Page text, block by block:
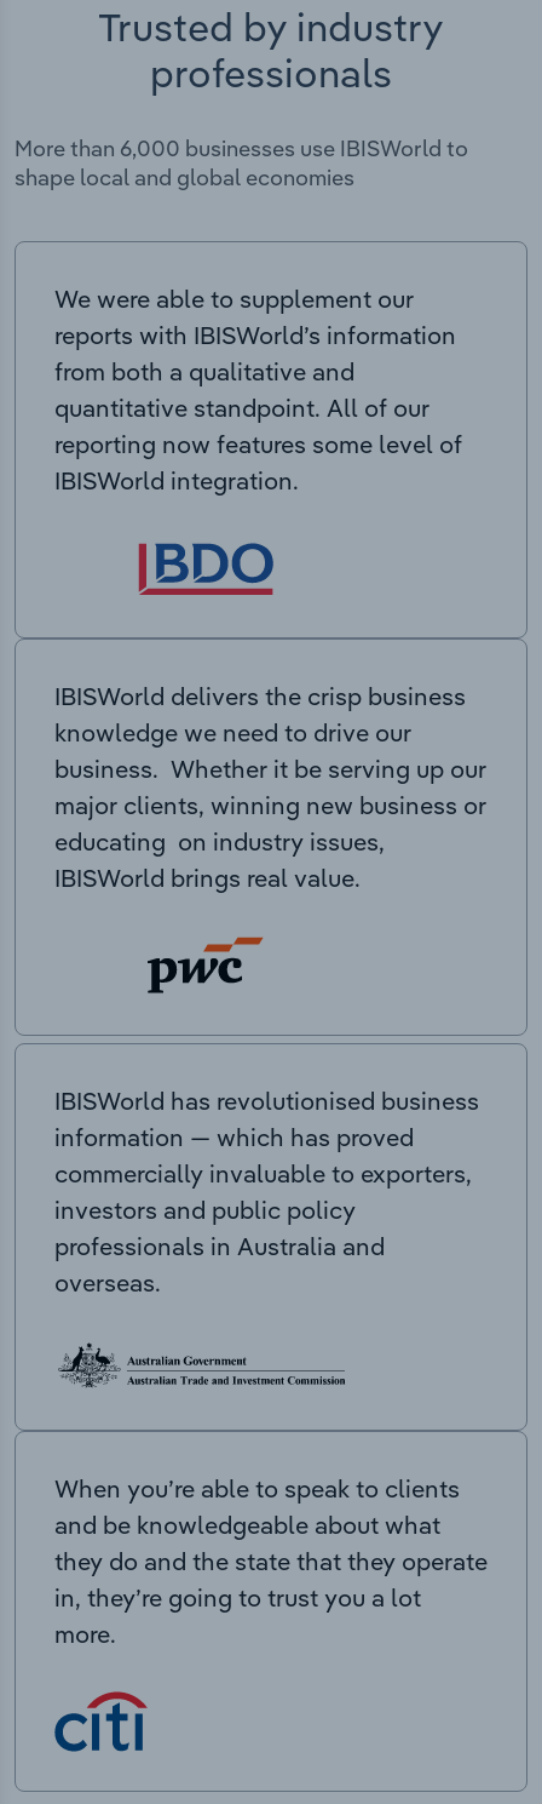
Trusted by industry
professionals
More than 6,000 businesses use IBISWorld to
shape local and global economies
We were able to supplement our
reports with IBISWorld’s information
from both a qualitative and
quantitative standpoint. All of our
reporting now features some level of
IBISWorld integration.
IBISWorld delivers the crisp business
knowledge we need to drive our
business. Whether it be serving up our
major clients, winning new business or
educating on industry issues,
IBISWorld brings real value.
IBISWorld has revolutionised business
information — which has proved
commercially invaluable to exporters,
investors and public policy
professionals in Australia and
overseas.
When you’re able to speak to clients
and be knowledgeable about what
they do and the state that they operate
in, they’re going to trust you a lot
more.